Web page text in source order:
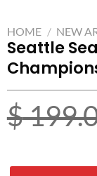
HOME / NEW
Seattle
$